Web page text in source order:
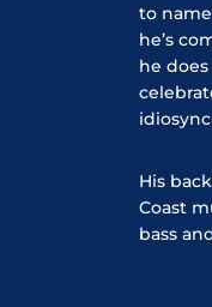
to
he’s
he
His
Coast
bass